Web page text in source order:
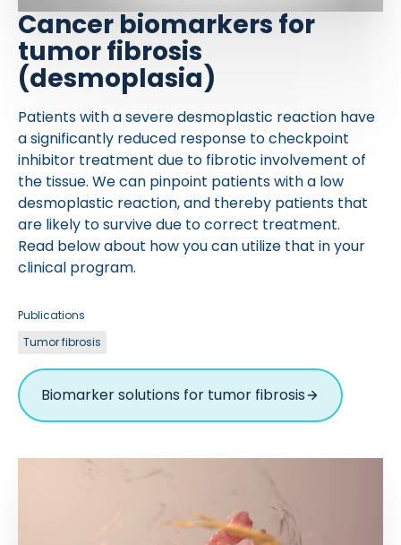
Cancer biomarkers for
tumor fibrosis
(desmoplasia)
Patients with a severe desmoplastic reaction have
a significantly reduced response to checkpoint
inhibitor treatment due to fibrotic involvement of
the tissue. We can pinpoint patients with a low
desmoplastic reaction, and thereby patients that
are likely to survive due to correct treatment.
Read below about how you can utilize that in your
clinical program.
Publications
Tumor fibrosis
Biomarker solutions for tumor fibrosis